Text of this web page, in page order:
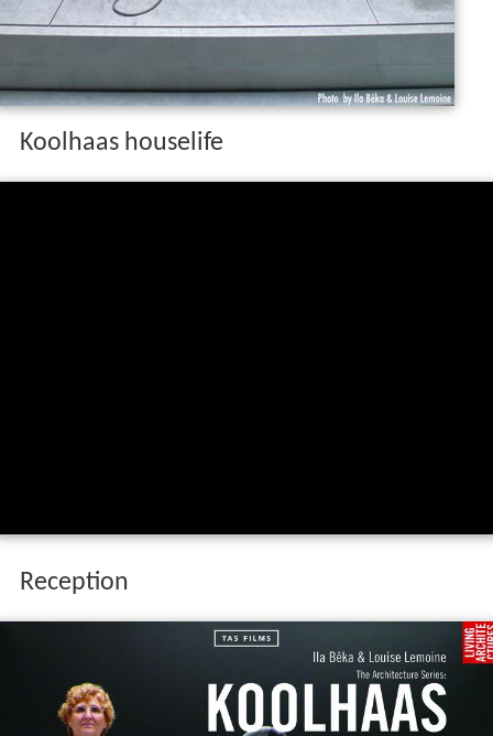
Koolhaas houselife
Reception